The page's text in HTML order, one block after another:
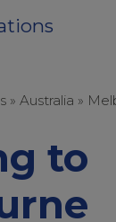
» Australia »
to